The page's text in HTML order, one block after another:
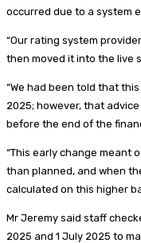
occurred due to a system
“Our rating system
then moved it into the live
“We had been told that
2025; however, that
before the end of the
“This early change meant
than planned, and when
calculated on this higher
Mr Jeremy said staff
2025 and 1 July 2025 to